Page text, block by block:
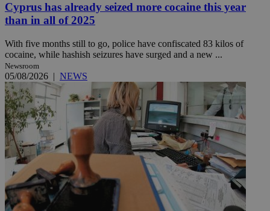
Cyprus has already seized more cocaine this year
than in all of 2025
With five months still to go, police have confiscated 83 kilos of
cocaine, while hashish seizures have surged and a new ...
Newsroom
05/08/2026 | NEWS